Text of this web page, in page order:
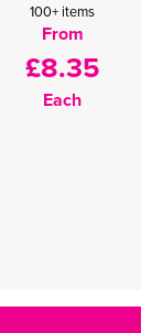
100+ items
From
£8.35
Each